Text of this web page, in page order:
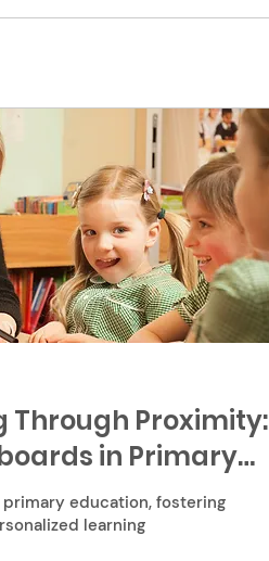
Through Proximity:
in Primary
education, fostering
learning